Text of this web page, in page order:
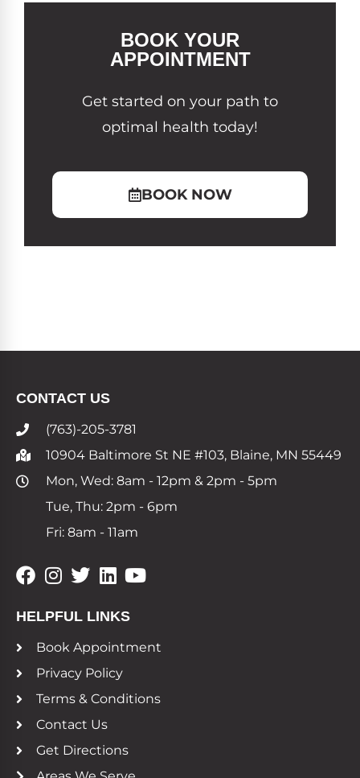
BOOK YOUR
APPOINTMENT
Get started on your path to
optimal health today!
BOOK NOW
CONTACT US
(763)-205-3781
10904 Baltimore St NE #103, Blaine, MN 55449
Mon, Wed: 8am - 12pm & 2pm - 5pm
Tue, Thu: 2pm - 6pm
Fri: 8am - 11am
HELPFUL LINKS
Book Appointment
Privacy Policy
Terms & Conditions
Contact Us
Get Directions